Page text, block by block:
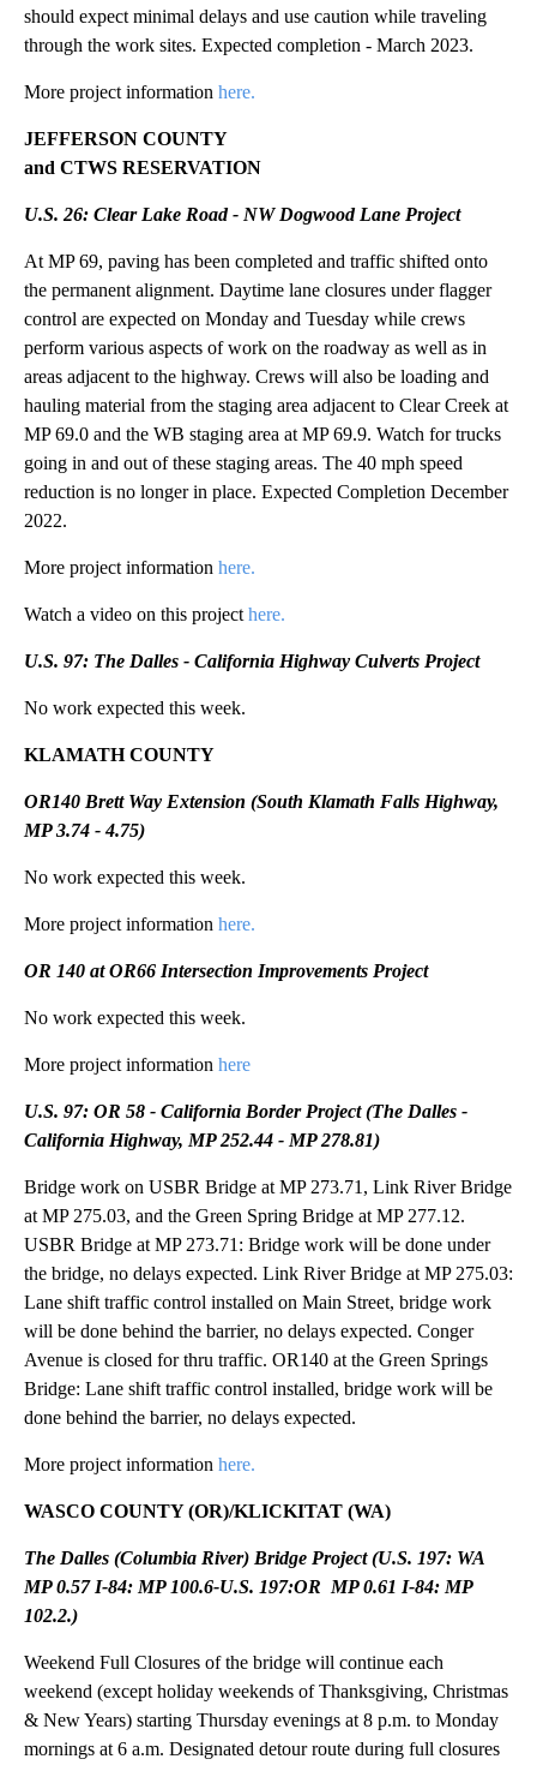
should expect minimal delays and use caution while traveling
through the work sites. Expected completion - March 2023.
More project information here.
JEFFERSON COUNTY
and CTWS RESERVATION
U.S. 26: Clear Lake Road - NW Dogwood Lane Project
At MP 69, paving has been completed and traffic shifted onto
the permanent alignment. Daytime lane closures under flagger
control are expected on Monday and Tuesday while crews
perform various aspects of work on the roadway as well as in
areas adjacent to the highway. Crews will also be loading and
hauling material from the staging area adjacent to Clear Creek at
MP 69.0 and the WB staging area at MP 69.9. Watch for trucks
going in and out of these staging areas. The 40 mph speed
reduction is no longer in place. Expected Completion December
2022.
More project information here.
Watch a video on this project here.
U.S. 97: The Dalles - California Highway Culverts Project
No work expected this week.
KLAMATH COUNTY
OR140 Brett Way Extension (South Klamath Falls Highway,
MP 3.74 - 4.75)
No work expected this week.
More project information here.
OR 140 at OR66 Intersection Improvements Project
No work expected this week.
More project information here
U.S. 97: OR 58 - California Border Project (The Dalles -
California Highway, MP 252.44 - MP 278.81)
Bridge work on USBR Bridge at MP 273.71, Link River Bridge
at MP 275.03, and the Green Spring Bridge at MP 277.12.
USBR Bridge at MP 273.71: Bridge work will be done under
the bridge, no delays expected. Link River Bridge at MP 275.03:
Lane shift traffic control installed on Main Street, bridge work
will be done behind the barrier, no delays expected. Conger
Avenue is closed for thru traffic. OR140 at the Green Springs
Bridge: Lane shift traffic control installed, bridge work will be
done behind the barrier, no delays expected.
More project information here.
WASCO COUNTY (OR)/KLICKITAT (WA)
The Dalles (Columbia River) Bridge Project (U.S. 197: WA
MP 0.57 I-84: MP 100.6-U.S. 197:OR MP 0.61 I-84: MP
102.2.)
Weekend Full Closures of the bridge will continue each
weekend (except holiday weekends of Thanksgiving, Christmas
& New Years) starting Thursday evenings at 8 p.m. to Monday
mornings at 6 a.m. Designated detour route during full closures